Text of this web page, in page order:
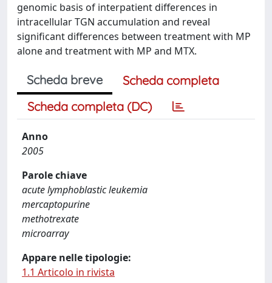
genomic basis of interpatient differences in
intracellular TGN accumulation and reveal
significant differences between treatment with MP
alone and treatment with MP and MTX.
Scheda breve
Scheda completa
Scheda completa (DC)
Anno
2005
Parole chiave
acute lymphoblastic leukemia
mercaptopurine
methotrexate
microarray
Appare nelle tipologie:
1.1 Articolo in rivista